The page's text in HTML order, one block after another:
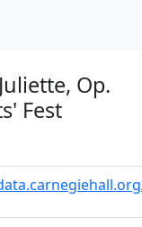
Op.
Fest